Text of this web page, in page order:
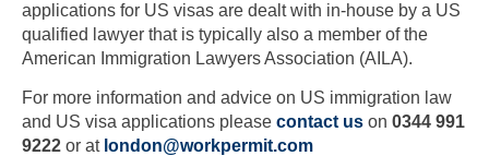
applications for US visas are dealt with in-house by a US
qualified lawyer that is typically also a member of the
American Immigration Lawyers Association (AILA).
For more information and advice on US immigration law
and US visa applications please contact us on 0344 991
9222 or at london@workpermit.com